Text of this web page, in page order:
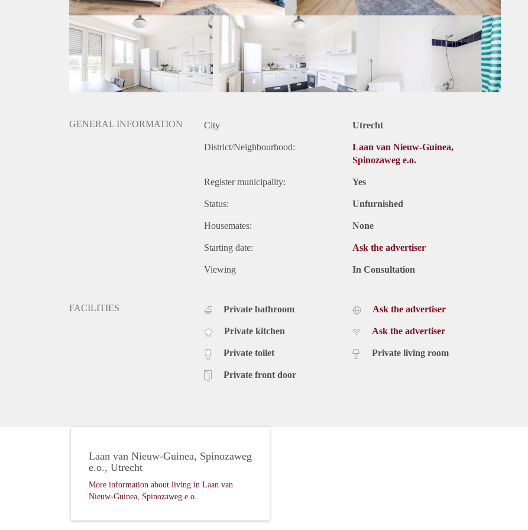
GENERAL INFORMATION City Utrecht
District/Neighbourhood:
Laan van Nieuw-Guinea,
Spinozaweg e.o.
Register municipality: Yes
Status: Unfurnished
Housemates: None
Starting date: Ask the advertiser
Viewing In Consultation
FACILITIES Private bathroom
Private kitchen
Private toilet
Private front door
Ask the advertiser
Ask the advertiser
Private living room
Laan van Nieuw-Guinea, Spinozaweg
e.o., Utrecht
More information about living in Laan van
Nieuw-Guinea, Spinozaweg e.o.